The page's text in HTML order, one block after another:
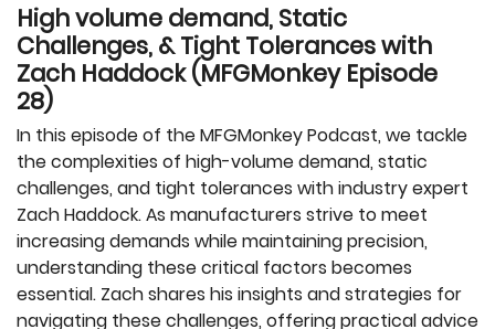
High volume demand, Static
Challenges, & Tight Tolerances with
Zach Haddock (MFGMonkey Episode
28)
In this episode of the MFGMonkey Podcast, we tackle
the complexities of high-volume demand, static
challenges, and tight tolerances with industry expert
Zach Haddock. As manufacturers strive to meet
increasing demands while maintaining precision,
understanding these critical factors becomes
essential. Zach shares his insights and strategies for
navigating these challenges, offering practical advice